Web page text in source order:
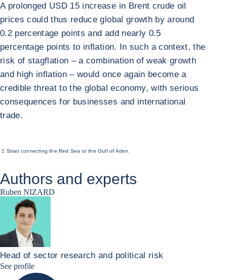
A prolonged USD 15 increase in Brent crude oil
prices could thus reduce global growth by around
0.2 percentage points and add nearly 0.5
percentage points to inflation. In such a context, the
risk of stagflation – a combination of weak growth
and high inflation – would once again become a
credible threat to the global economy, with serious
consequences for businesses and international
trade.
1 Strait connecting the Red Sea to the Gulf of Aden.
Authors and experts
Ruben NIZARD
Head of sector research and political risk
See profileRuben Nizard linkedin